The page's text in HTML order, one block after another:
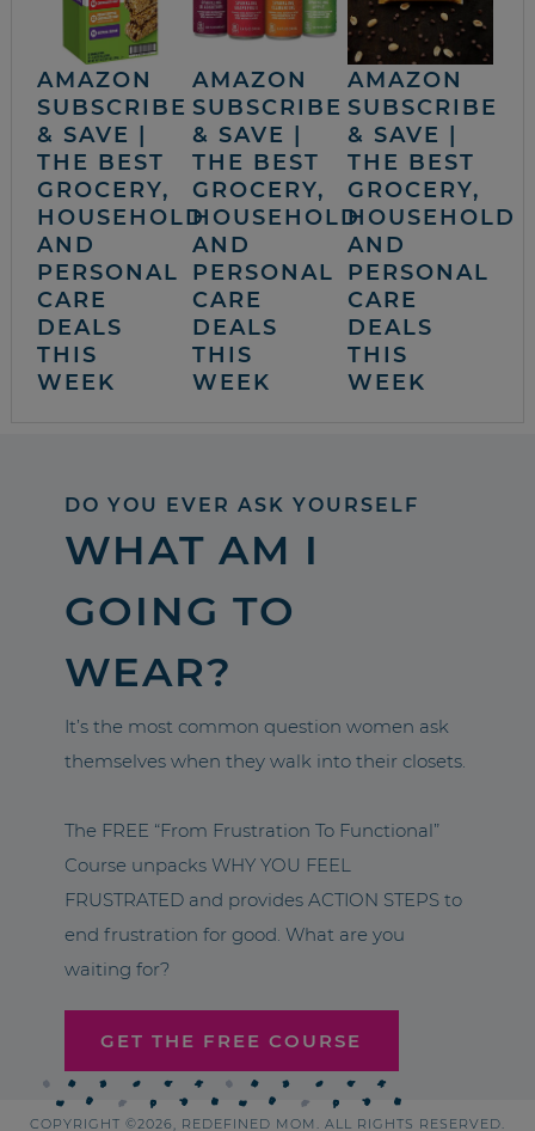
AMAZON
SUBSCRIBE
& SAVE |
THE BEST
GROCERY,
HOUSEHOLD
AND
PERSONAL
CARE
DEALS
THIS
WEEK
AMAZON
SUBSCRIBE
& SAVE |
THE BEST
GROCERY,
HOUSEHOLD
AND
PERSONAL
CARE
DEALS
THIS
WEEK
AMAZON
SUBSCRIBE
& SAVE |
THE BEST
GROCERY,
HOUSEHOLD
AND
PERSONAL
CARE
DEALS
THIS
WEEK
DO YOU EVER ASK YOURSELF
WHAT AM I
GOING TO
WEAR?
It’s the most common question women ask
themselves when they walk into their closets.
The FREE “From Frustration To Functional”
Course unpacks WHY YOU FEEL
FRUSTRATED and provides ACTION STEPS to
end frustration for good. What are you
waiting for?
GET THE FREE COURSE
COPYRIGHT ©2026, REDEFINED MOM. ALL RIGHTS RESERVED.